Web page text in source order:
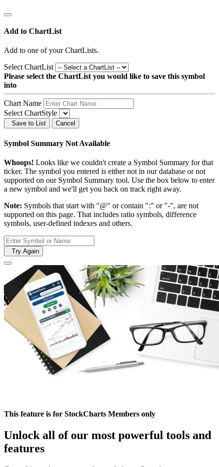
Add to ChartList
Add to one of your ChartLists.
Select ChartList
Please select the ChartList you would like to save this symbol
into
Chart Name
Select ChartStyle
Save to List Cancel
Symbol Summary Not Available
Whoops! Looks like we couldn't create a Symbol Summary for that
ticker. The symbol you entered is either not in our database or not
supported on our Symbol Summary tool. Use the box below to enter
a new symbol and we'll get you back on track right away.
Note: Symbols that start with "@" or contain ":" or "-", are not
supported on this page. That includes ratio symbols, difference
symbols, user-defined indexes and others.
Try Again
This feature is for StockCharts Members only
Unlock all of our most powerful tools and
features